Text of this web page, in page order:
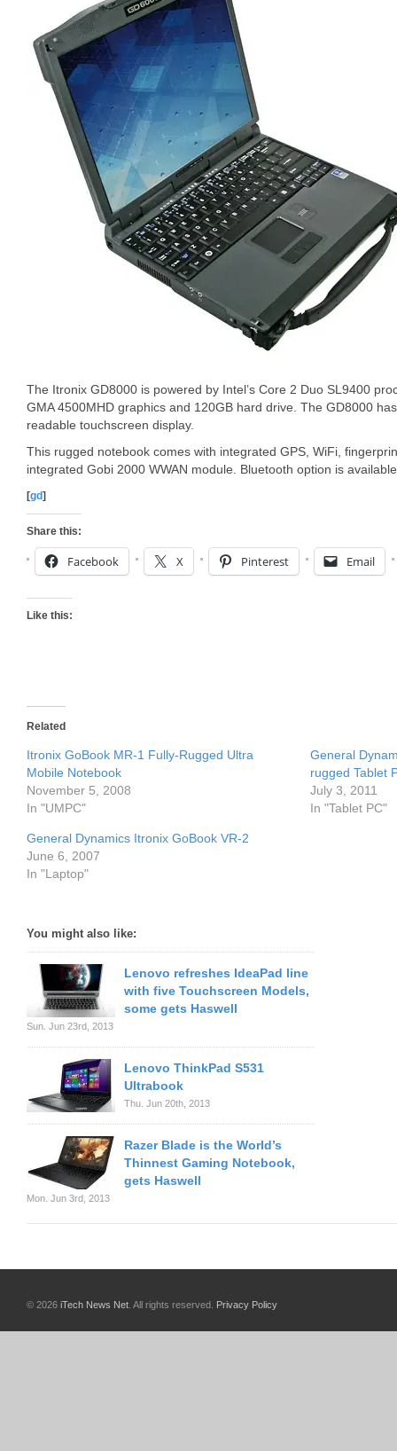
The Itronix GD8000 is powered by Intel’s Core 2 Duo SL9400
GMA 4500MHD graphics and 120GB hard drive. The GD8000
readable touchscreen display.
This rugged notebook comes with integrated GPS, WiFi,
integrated Gobi 2000 WWAN module. Bluetooth option is
[gd]
Share this:
Facebook X Pinterest Email
Like this:
Related
Itronix GoBook MR-1 Fully-Rugged Ultra
Mobile Notebook
November 5, 2008
In "UMPC"
General
rugged Tablet
July 3, 2011
In "Tablet PC"
General Dynamics Itronix GoBook VR-2
June 6, 2007
In "Laptop"
You might also like:
Lenovo refreshes IdeaPad line
with five Touchscreen Models,
some gets Haswell
Sun. Jun 23rd, 2013
Lenovo ThinkPad S531
Ultrabook
Thu. Jun 20th, 2013
Razer Blade is the World’s
Thinnest Gaming Notebook,
gets Haswell
Mon. Jun 3rd, 2013
© 2026 iTech News Net . All rights reserved. Privacy Policy